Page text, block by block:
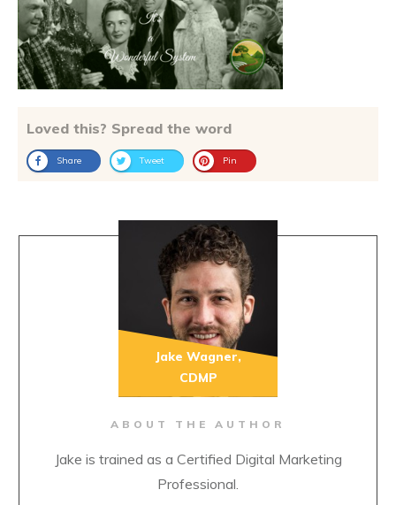
Loved this? Spread the word
Share Tweet Pin
ABOUT THE AUTHOR
Jake is trained as a Certified Digital Marketing
Professional.
Jake Wagner,
CDMP